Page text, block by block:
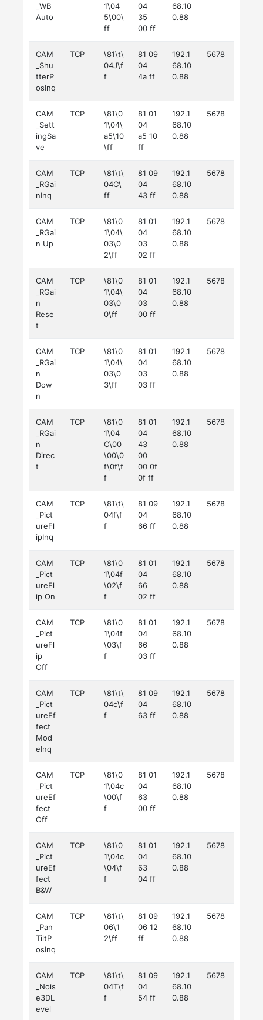
_WB
Auto
1\04
5\00\
ff
04
35
00 ff
68.10
0.88
CAM
_Shu
tterP
osInq
TCP
\81\t\
04J\f
f
81 09
04
4a ff
192.1
68.10
0.88
5678
CAM
_Sett
ingSa
ve
TCP
\81\0
1\04\
a5\10
\ff
81 01
04
a5 10
ff
192.1
68.10
0.88
5678
CAM
_RGai
nInq
TCP
\81\t\
04C\
ff
81 09
04
43 ff
192.1
68.10
0.88
5678
CAM
_RGai
n Up
TCP
\81\0
1\04\
03\0
2\ff
81 01
04
03
02 ff
192.1
68.10
0.88
5678
CAM
_RGai
n
Rese
t
TCP
\81\0
1\04\
03\0
0\ff
81 01
04
03
00 ff
192.1
68.10
0.88
5678
CAM
_RGai
n
Dow
n
TCP
\81\0
1\04\
03\0
3\ff
81 01
04
03
03 ff
192.1
68.10
0.88
5678
CAM
_RGai
n
Direc
t
TCP
\81\0
1\04
C\00
\00\0
f\0f\f
f
81 01
04
43
00
00 0f
0f ff
192.1
68.10
0.88
5678
CAM
_Pict
ureFl
ipInq
TCP
\81\t\
04f\f
f
81 09
04
66 ff
192.1
68.10
0.88
5678
CAM
_Pict
ureFl
ip On
TCP
\81\0
1\04f
\02\f
f
81 01
04
66
02 ff
192.1
68.10
0.88
5678
CAM
_Pict
ureFl
ip
Off
TCP
\81\0
1\04f
\03\f
f
81 01
04
66
03 ff
192.1
68.10
0.88
5678
CAM
_Pict
ureEf
fect
Mod
eInq
TCP
\81\t\
04c\f
f
81 09
04
63 ff
192.1
68.10
0.88
5678
CAM
_Pict
ureEf
fect
Off
TCP
\81\0
1\04c
\00\f
f
81 01
04
63
00 ff
192.1
68.10
0.88
5678
CAM
_Pict
ureEf
fect
B&W
TCP
\81\0
1\04c
\04\f
f
81 01
04
63
04 ff
192.1
68.10
0.88
5678
CAM
_Pan
TiltP
osInq
TCP
\81\t\
06\1
2\ff
81 09
06 12
ff
192.1
68.10
0.88
5678
CAM
_Nois
e3DL
evel
TCP
\81\t\
04T\f
f
81 09
04
54 ff
192.1
68.10
0.88
5678